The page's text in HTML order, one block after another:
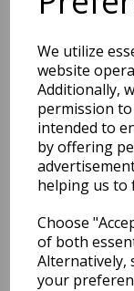
We utilize
website
Additionally,
permission
intended to
by offering
helping us to
Choose
of both
Alternatively,
your